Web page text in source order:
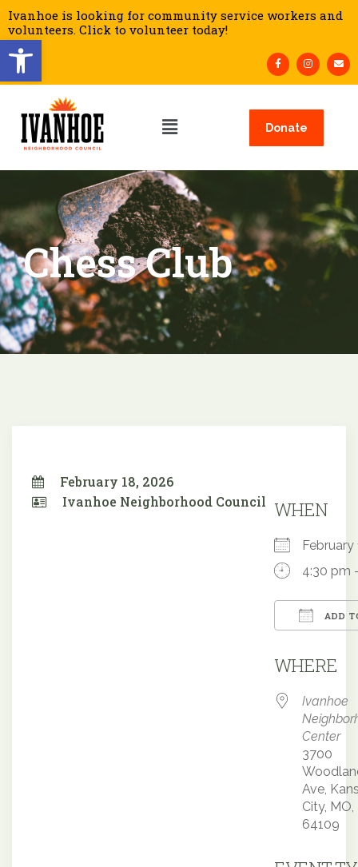
Open toolbar
Ivanhoe is looking for community service workers and
volunteers. Click to volunteer today!
Donate
Chess Club
February 18, 2026
Ivanhoe Neighborhood Council WHEN
4:30 pm
ADD
WHERE
Ivanhoe
Center
3700
Ave,
City, MO,
64109